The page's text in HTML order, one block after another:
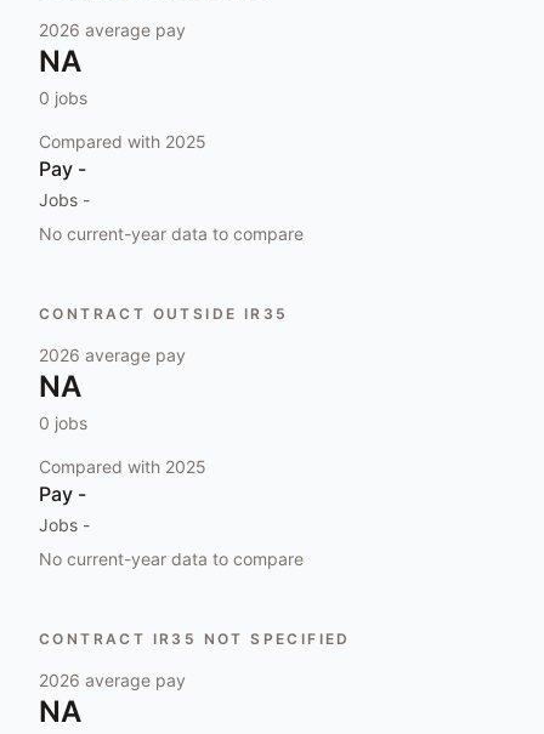
2026 average pay
NA
0 jobs
Compared with 2025
Pay -
Jobs -
No current-year data to compare
CONTRACT OUTSIDE IR35
2026 average pay
NA
0 jobs
Compared with 2025
Pay -
Jobs -
No current-year data to compare
CONTRACT IR35 NOT SPECIFIED
2026 average pay
NA